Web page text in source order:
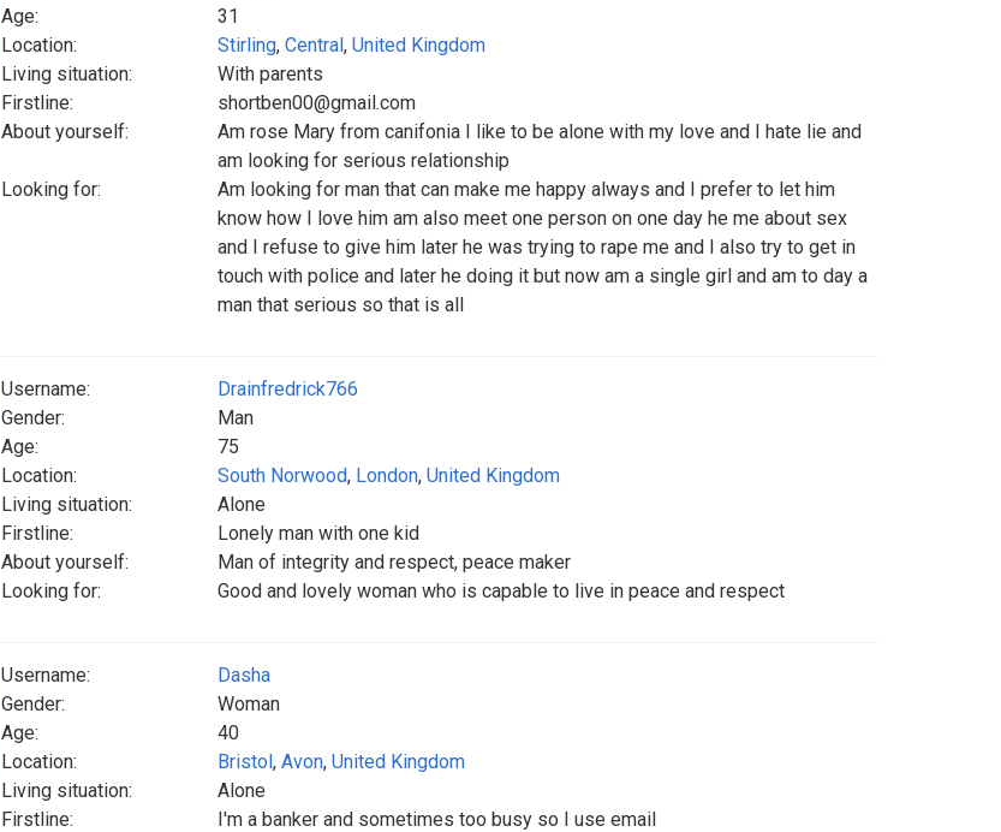
Age:
31
Location:
Stirling, Central, United Kingdom
Living situation:
With parents
Firstline:
shortben00@gmail.com
About yourself:
Am rose Mary from canifonia I like to be alone with my love and I hate lie and
am looking for serious relationship
Looking for:
Am looking for man that can make me happy always and I prefer to let him
know how I love him am also meet one person on one day he me about sex
and I refuse to give him later he was trying to rape me and I also try to get in
touch with police and later he doing it but now am a single girl and am to day a
man that serious so that is all
Username:
Drainfredrick766
Gender:
Man
Age:
75
Location:
South Norwood, London, United Kingdom
Living situation:
Alone
Firstline:
Lonely man with one kid
About yourself:
Man of integrity and respect, peace maker
Looking for:
Good and lovely woman who is capable to live in peace and respect
Username:
Dasha
Gender:
Woman
Age:
40
Location:
Bristol, Avon, United Kingdom
Living situation:
Alone
Firstline:
I'm a banker and sometimes too busy so I use email